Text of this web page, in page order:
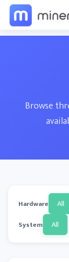
Browse
Hardware All
System All